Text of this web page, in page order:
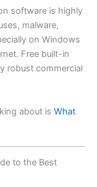
software is highly
malware,
on Windows
Free built-in
robust commercial
about is What
to the Best